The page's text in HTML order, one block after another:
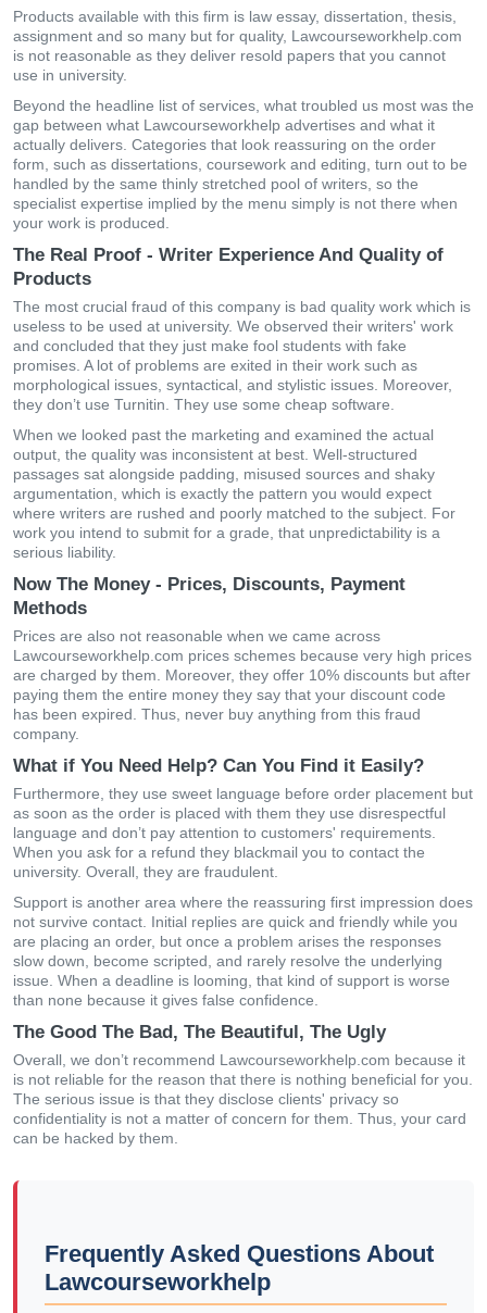
Products available with this firm is law essay, dissertation, thesis,
assignment and so many but for quality, Lawcourseworkhelp.com
is not reasonable as they deliver resold papers that you cannot
use in university.
Beyond the headline list of services, what troubled us most was the
gap between what Lawcourseworkhelp advertises and what it
actually delivers. Categories that look reassuring on the order
form, such as dissertations, coursework and editing, turn out to be
handled by the same thinly stretched pool of writers, so the
specialist expertise implied by the menu simply is not there when
your work is produced.
The Real Proof - Writer Experience And Quality of
Products
The most crucial fraud of this company is bad quality work which is
useless to be used at university. We observed their writers' work
and concluded that they just make fool students with fake
promises. A lot of problems are exited in their work such as
morphological issues, syntactical, and stylistic issues. Moreover,
they don’t use Turnitin. They use some cheap software.
When we looked past the marketing and examined the actual
output, the quality was inconsistent at best. Well-structured
passages sat alongside padding, misused sources and shaky
argumentation, which is exactly the pattern you would expect
where writers are rushed and poorly matched to the subject. For
work you intend to submit for a grade, that unpredictability is a
serious liability.
Now The Money - Prices, Discounts, Payment
Methods
Prices are also not reasonable when we came across
Lawcourseworkhelp.com prices schemes because very high prices
are charged by them. Moreover, they offer 10% discounts but after
paying them the entire money they say that your discount code
has been expired. Thus, never buy anything from this fraud
company.
What if You Need Help? Can You Find it Easily?
Furthermore, they use sweet language before order placement but
as soon as the order is placed with them they use disrespectful
language and don’t pay attention to customers' requirements.
When you ask for a refund they blackmail you to contact the
university. Overall, they are fraudulent.
Support is another area where the reassuring first impression does
not survive contact. Initial replies are quick and friendly while you
are placing an order, but once a problem arises the responses
slow down, become scripted, and rarely resolve the underlying
issue. When a deadline is looming, that kind of support is worse
than none because it gives false confidence.
The Good The Bad, The Beautiful, The Ugly
Overall, we don’t recommend Lawcourseworkhelp.com because it
is not reliable for the reason that there is nothing beneficial for you.
The serious issue is that they disclose clients' privacy so
confidentiality is not a matter of concern for them. Thus, your card
can be hacked by them.
Frequently Asked Questions About
Lawcourseworkhelp